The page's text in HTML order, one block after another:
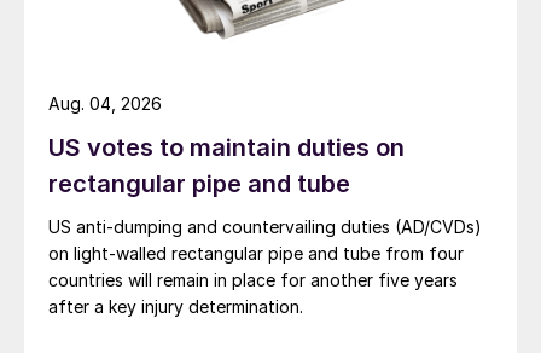
US votes to maintain duties on
rectangular pipe and tube
US anti-dumping and countervailing duties (AD/CVDs)
on light-walled rectangular pipe and tube from four
countries will remain in place for another five years
after a key injury determination.
Aug. 04, 2026